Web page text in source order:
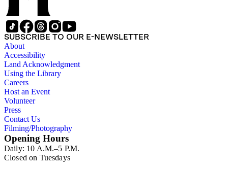
SUBSCRIBE TO OUR E-NEWSLETTER
About
Accessibility
Land Acknowledgment
Using the Library
Careers
Host an Event
Volunteer
Press
Contact Us
Filming/Photography
Opening Hours
Daily: 10 A.M.–5 P.M.
Closed on Tuesdays